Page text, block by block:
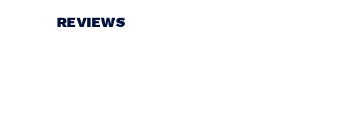
REVIEWS